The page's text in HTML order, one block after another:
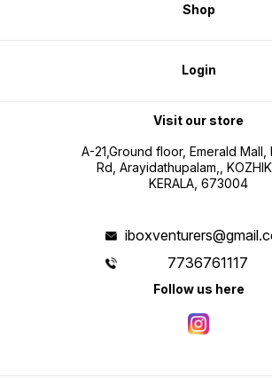
Shop
Login
Visit our store
A-21,Ground floor, Emerald
Rd, Arayidathupalam,,
KERALA, 673004
7736761117
Follow us here